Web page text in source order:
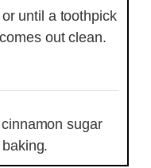
until a toothpick
out clean.
sugar